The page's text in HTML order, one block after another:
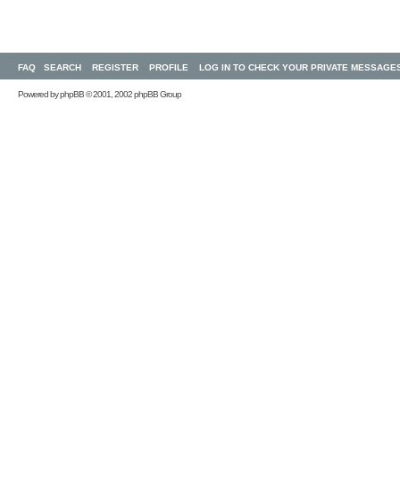
FAQ SEARCH REGISTER PROFILE LOG IN TO CHECK YOUR PRIVATE
Powered byphpBB© 2001, 2002 phpBB Group